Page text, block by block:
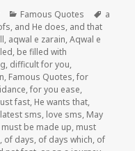
Categories
Famous Quotes Tags
a
, and He does, and that
, aqwal e zarain,Aqwal e
, be filled with
, difficult for you,
, Famous Quotes,for
,for you ease,
fast, He wants that,
latest sms, love sms, May
must be made up, must
, of days, of days which, of